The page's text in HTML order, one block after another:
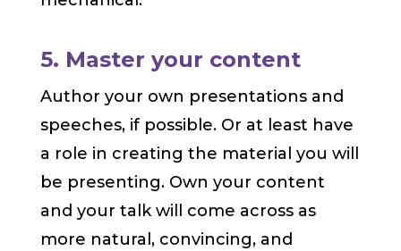
5. Master your content
Author your own presentations and
speeches, if possible. Or at least have
a role in creating the material you will
be presenting. Own your content
and your talk will come across as
more natural, convincing, and